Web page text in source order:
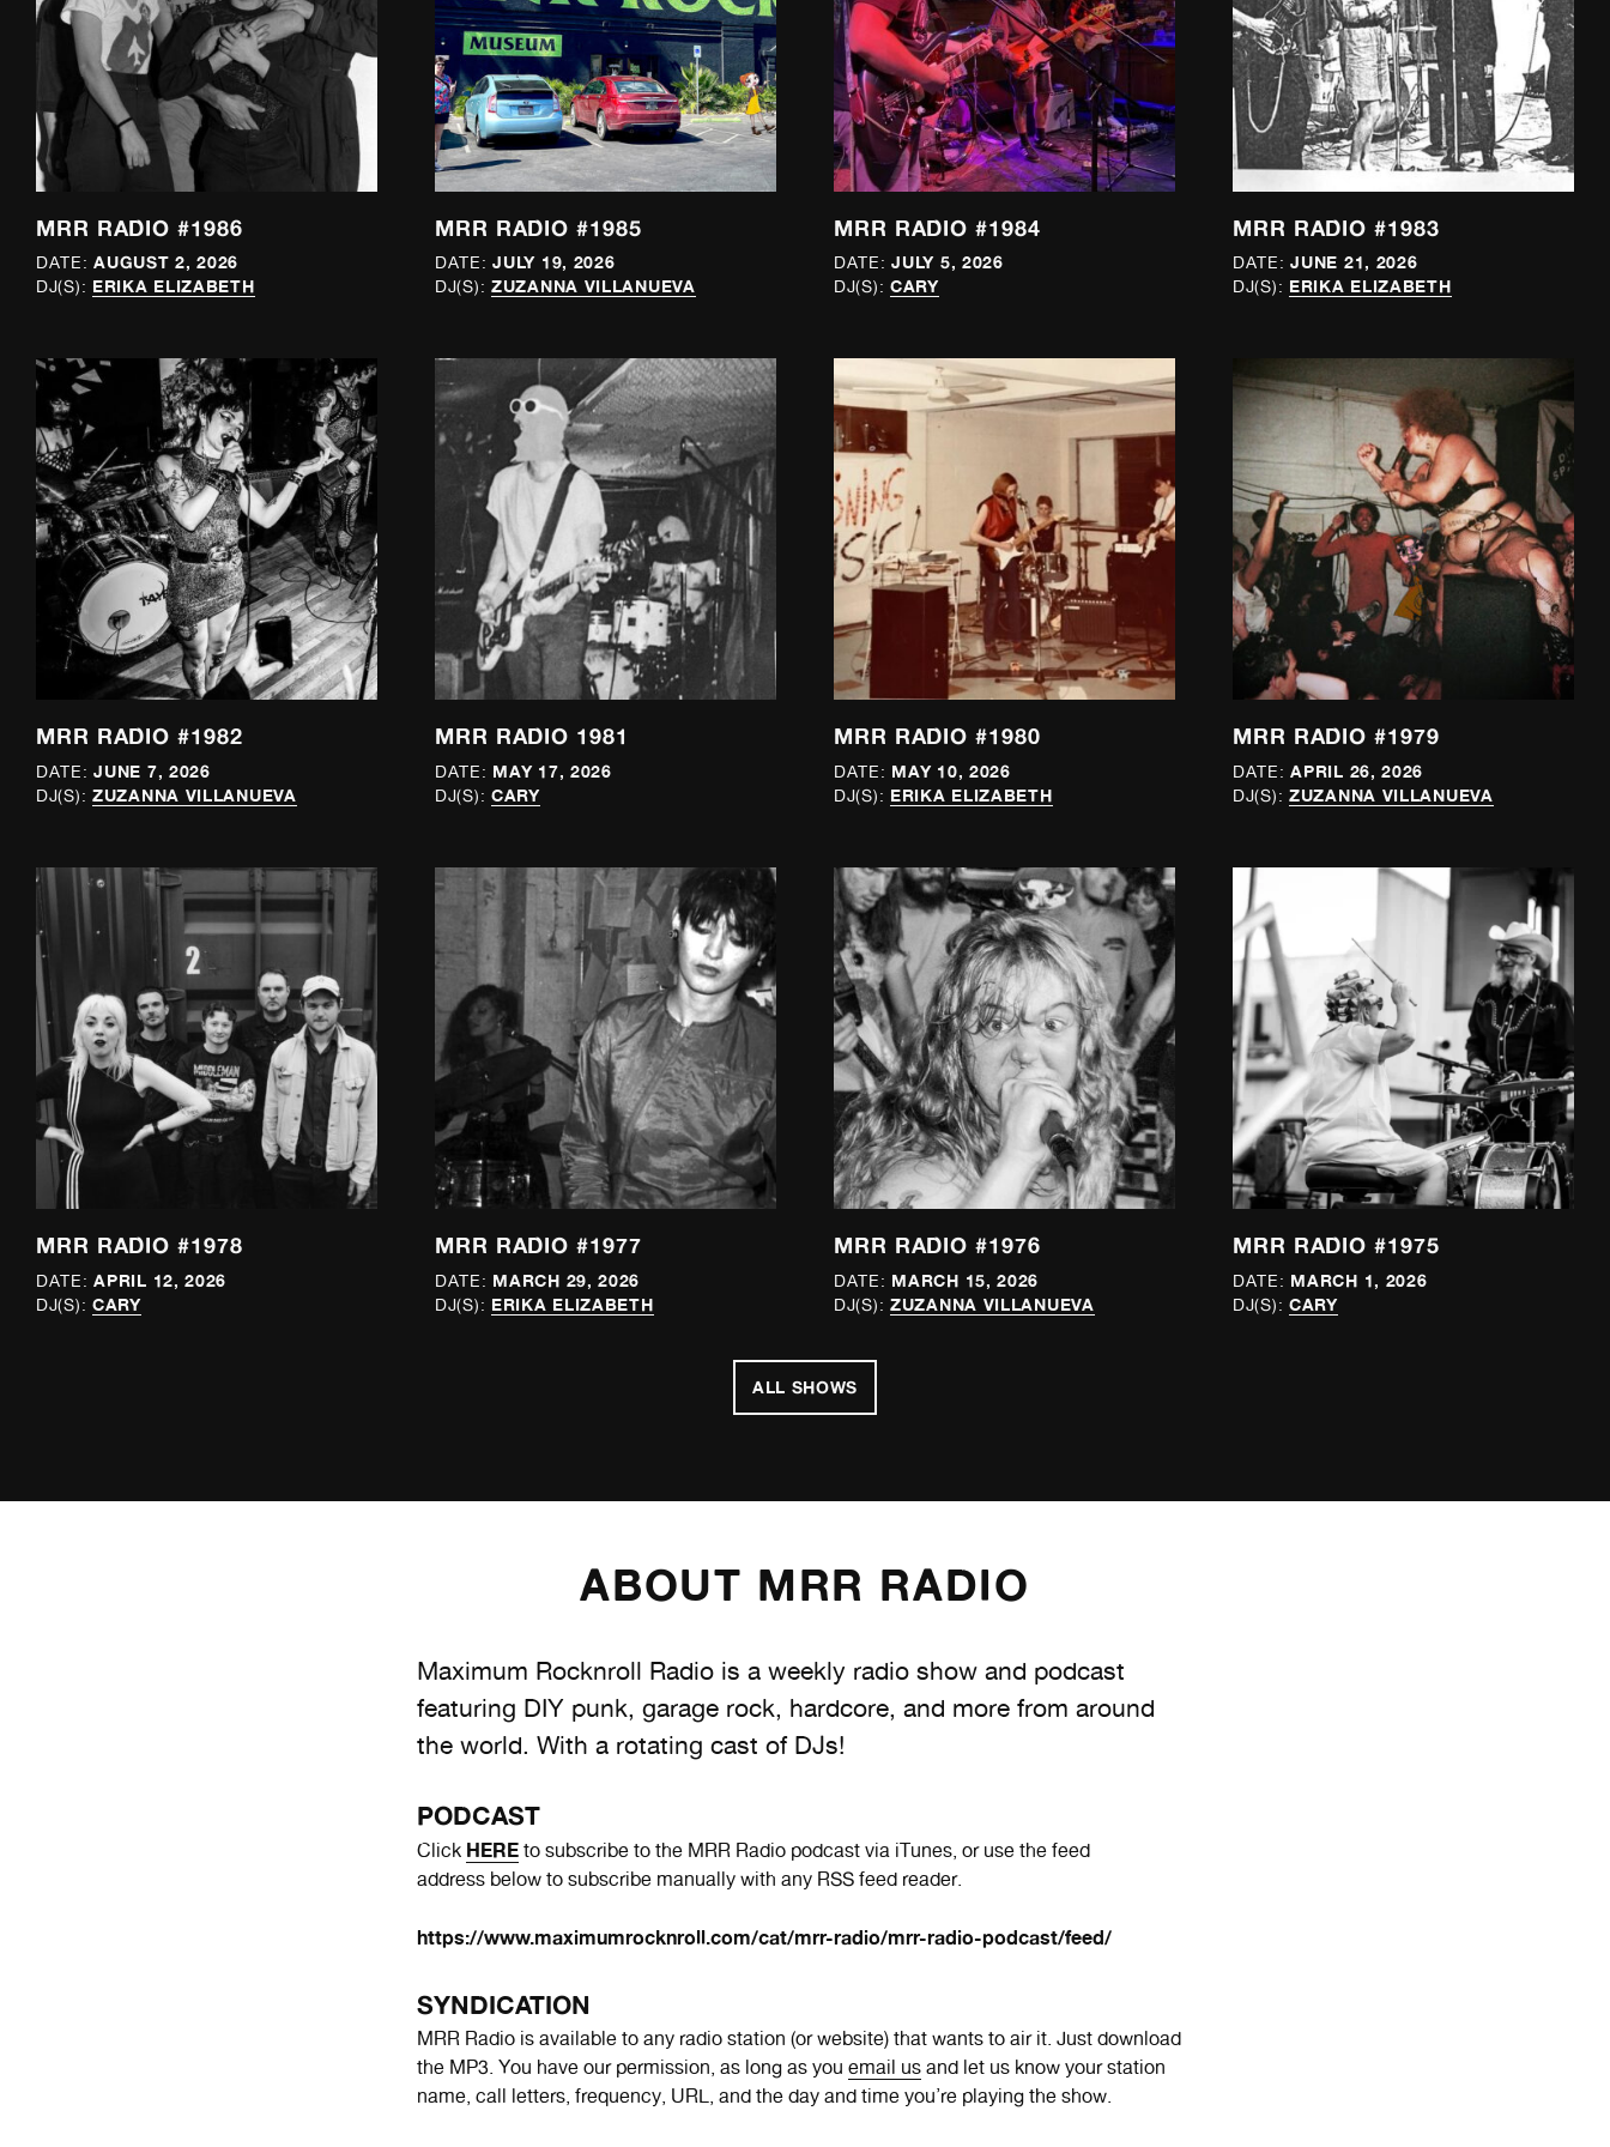
MRR RADIO #1986
DATE: AUGUST 2, 2026
DJ(S): ERIKA ELIZABETH
MRR RADIO #1985
DATE: JULY 19, 2026
DJ(S): ZUZANNA VILLANUEVA
MRR RADIO #1984
DATE: JULY 5, 2026
DJ(S): CARY
MRR RADIO #1983
DATE: JUNE 21, 2026
DJ(S): ERIKA ELIZABETH
MRR RADIO #1982
DATE: JUNE 7, 2026
DJ(S): ZUZANNA VILLANUEVA
MRR RADIO 1981
DATE: MAY 17, 2026
DJ(S): CARY
MRR RADIO #1980
DATE: MAY 10, 2026
DJ(S): ERIKA ELIZABETH
MRR RADIO #1979
DATE: APRIL 26, 2026
DJ(S): ZUZANNA VILLANUEVA
MRR RADIO #1978
DATE: APRIL 12, 2026
DJ(S): CARY
MRR RADIO #1977
DATE: MARCH 29, 2026
DJ(S): ERIKA ELIZABETH
MRR RADIO #1976
DATE: MARCH 15, 2026
DJ(S): ZUZANNA VILLANUEVA
MRR RADIO #1975
DATE: MARCH 1, 2026
DJ(S): CARY
ALL SHOWS
ABOUT MRR RADIO
Maximum Rocknroll Radio is a weekly radio show and podcast
featuring DIY punk, garage rock, hardcore, and more from around
the world. With a rotating cast of DJs!
PODCAST
Click HERE to subscribe to the MRR Radio podcast via iTunes, or use the feed
address below to subscribe manually with any RSS feed reader.
https://www.maximumrocknroll.com/cat/mrr-radio/mrr-radio-podcast/feed/
SYNDICATION
MRR Radio is available to any radio station (or website) that wants to air it. Just download
the MP3. You have our permission, as long as you email us and let us know your station
name, call letters, frequency, URL, and the day and time you’re playing the show.